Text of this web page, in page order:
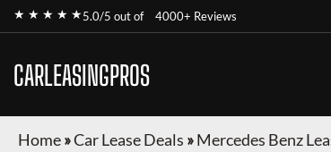
★ ★ ★ ★ ★5.0/5 out of 4000+ Reviews
CARLEASINGPROS
Home»Car Lease Deals »Mercedes Benz